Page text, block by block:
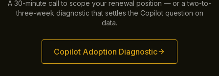
A 30-minute call to scope your renewal position — or a two-to-
three-week diagnostic that settles the Copilot question on
data.
Copilot Adoption Diagnostic